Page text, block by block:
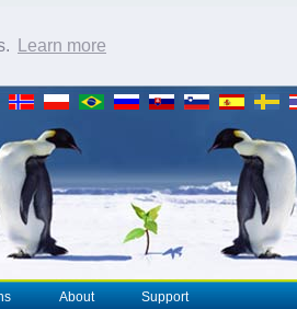
Learn more
About Support